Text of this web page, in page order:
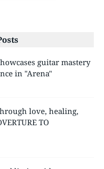
guitar mastery
in "Arena"
love, healing,
TO